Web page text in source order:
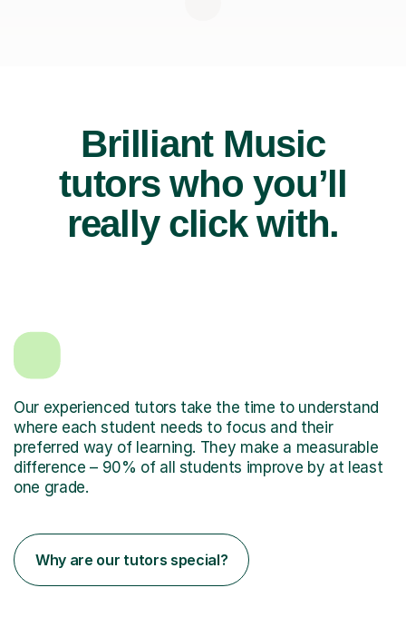
Brilliant Music
tutors who you’ll
really click with.
Our experienced tutors take the time to understand
where each student needs to focus and their
preferred way of learning. They make a measurable
difference – 90% of all students improve by at least
one grade.
Why are our tutors special?